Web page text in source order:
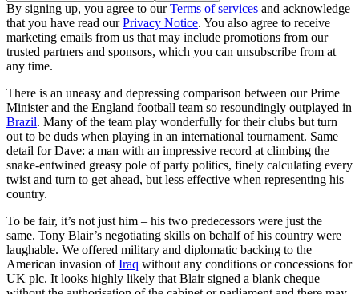
By signing up, you agree to ourTerms of services and acknowledge
that you have read ourPrivacy Notice. You also agree to receive
marketing emails from us that may include promotions from our
trusted partners and sponsors, which you can unsubscribe from at
any time.
There is an uneasy and depressing comparison between our Prime
Minister and the England football team so resoundingly outplayed in
Brazil. Many of the team play wonderfully for their clubs but turn
out to be duds when playing in an international tournament. Same
detail for Dave: a man with an impressive record at climbing the
snake-entwined greasy pole of party politics, finely calculating every
twist and turn to get ahead, but less effective when representing his
country.
To be fair, it’s not just him – his two predecessors were just the
same. Tony Blair’s negotiating skills on behalf of his country were
laughable. We offered military and diplomatic backing to the
American invasion ofIraq without any conditions or concessions for
UK plc. It looks highly likely that Blair signed a blank cheque